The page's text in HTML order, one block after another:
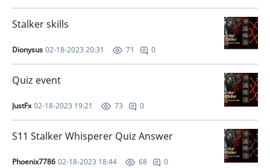
Stalker skills
Dionysus 02-18-2023 20:31 71 0
Quiz event
JustFx 02-18-2023 19:21 73 0
S11 Stalker Whisperer Quiz Answer
Phoenix7786 02-18-2023 18:44 68 0